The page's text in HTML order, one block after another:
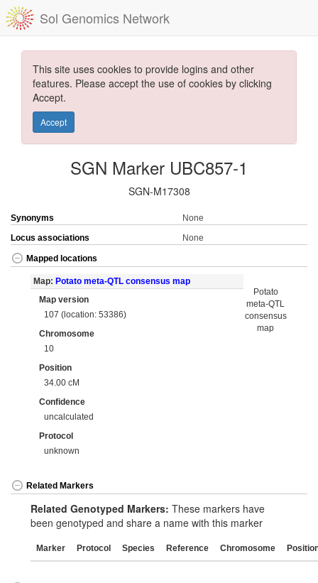
Sol Genomics Network
This site uses cookies to provide logins and other
features. Please accept the use of cookies by clicking
Accept.
Accept
SGN Marker UBC857-1
SGN-M17308
Synonyms
None
Locus associations
None
Mapped locations
Map: Potato meta-QTL consensus map
Map version
107 (location: 53386)
Chromosome
10
Position
34.00 cM
Confidence
uncalculated
Protocol
unknown
Potato
meta-QTL
consensus
map
Related Markers
Related Genotyped Markers: These markers have
been genotyped and share a name with this marker
Marker Protocol Species Reference Chromosome